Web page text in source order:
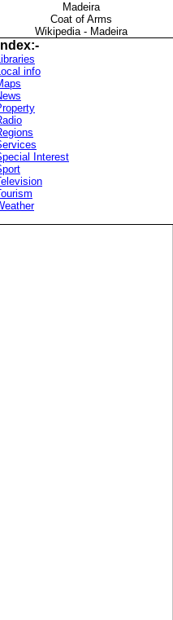
Madeira
Coat of Arms
Wikipedia - Madeira
info
Interest